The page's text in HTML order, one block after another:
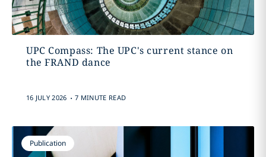
UPC Compass: The UPC's current stance on
the FRAND dance
16 JULY 2026 . 7 MINUTE READ
Publication